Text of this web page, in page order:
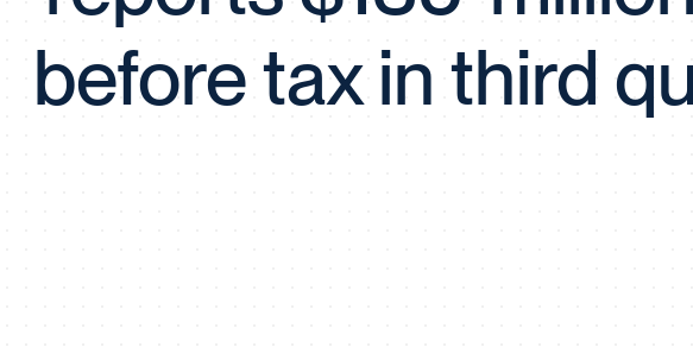
APP
Certificates of Excellence
before tax in third